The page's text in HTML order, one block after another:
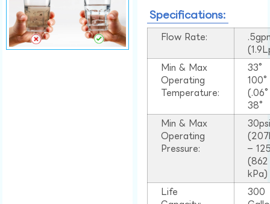
Specifications:
Flow Rate:
Min & Max
Operating
Temperature:
33°
38°
Min & Max
Operating
Pressure:
–
(862
kPa)
Life
300